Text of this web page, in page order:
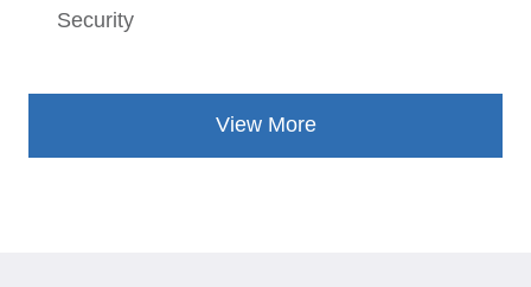
Security
View More